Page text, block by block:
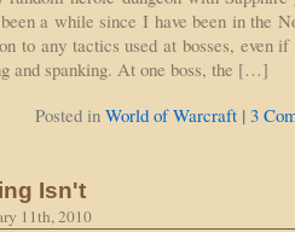
a while since I have been in the
to any tactics used at bosses, even
and spanking. At one boss, the […]
Posted in World of Warcraft | 3
Isn't
11th, 2010